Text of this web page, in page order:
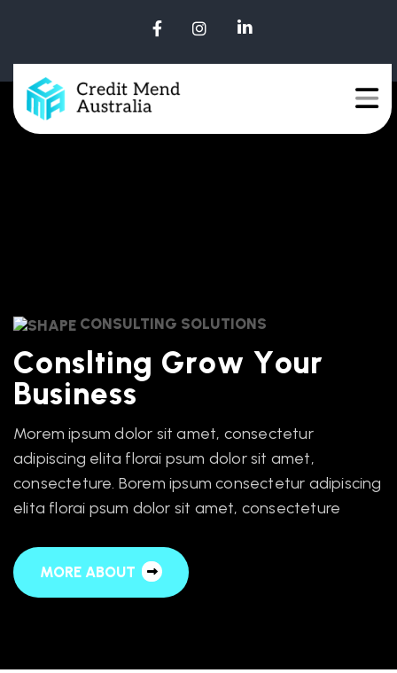
CONSULTING SOLUTIONS
Conslting Grow Your
Business
Morem ipsum dolor sit amet, consectetur
adipiscing elita florai psum dolor sit amet,
consecteture. Borem ipsum consectetur adipiscing
elita florai psum dolor sit amet, consecteture
MORE ABOUT